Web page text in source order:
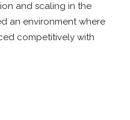
and scaling in the
an environment where
competitively with